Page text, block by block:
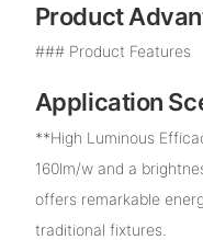
Product
### Product Features
Application
**High Luminous
160lm/w and a
offers remarkable
traditional fixtures.